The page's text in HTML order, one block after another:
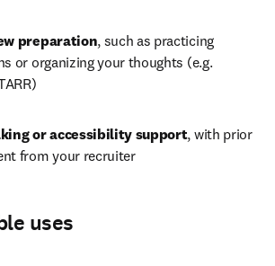
preparation, such as practicing
or organizing your thoughts (e.g.
or accessibility support, with prior
from your recruiter
uses